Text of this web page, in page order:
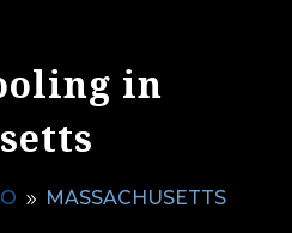
in
9 MASSACHUSETTS